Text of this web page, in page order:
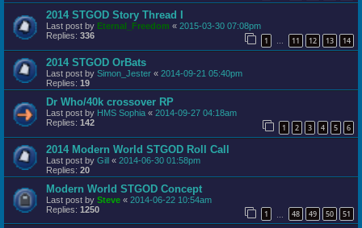
2014 STGOD Story Thread I
Last post by Eternal_Freedom « 2015-03-30 07:08pm
Replies: 336 1 … 11 12 13 14
2014 STGOD OrBats
Last post by Simon_Jester « 2014-09-21 05:40pm
Replies: 19
Dr Who/40k crossover RP
Last post by HMS Sophia « 2014-09-27 04:18am
Replies: 142 1 2 3 4 5 6
2014 Modern World STGOD Roll Call
Last post by Gill « 2014-06-30 01:58pm
Replies: 20
Modern World STGOD Concept
Last post by Steve « 2014-06-22 10:54am
Replies: 1250 1 48 49 50 51